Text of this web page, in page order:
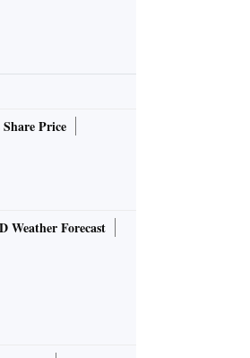
Price
Weather Forecast